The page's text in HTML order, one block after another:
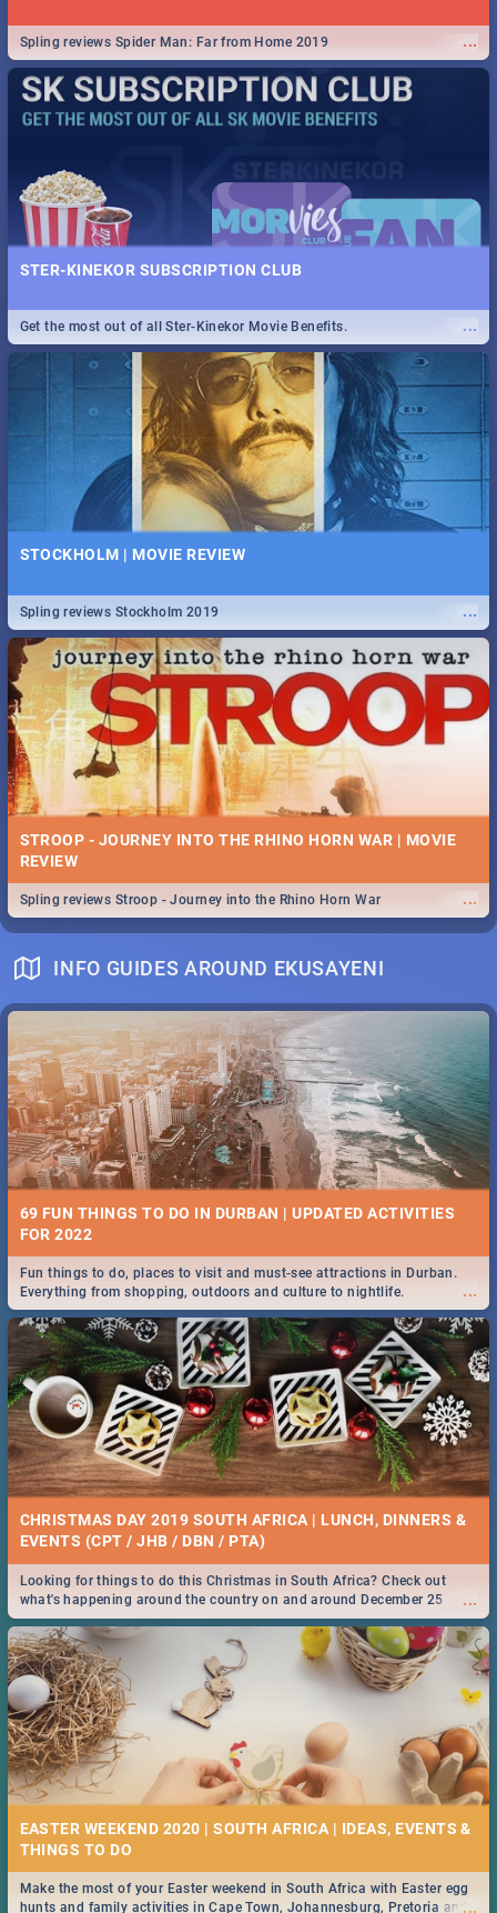
...
Spling reviews Spider Man: Far from Home 2019
STER-KINEKOR SUBSCRIPTION CLUB
...
Get the most out of all Ster-Kinekor Movie Benefits.
STOCKHOLM | MOVIE REVIEW
...
Spling reviews Stockholm 2019
STROOP - JOURNEY INTO THE RHINO HORN WAR | MOVIE
REVIEW
...
Spling reviews Stroop - Journey into the Rhino Horn War
INFO GUIDES AROUND EKUSAYENI
69 FUN THINGS TO DO IN DURBAN | UPDATED ACTIVITIES
FOR 2022
...
Fun things to do, places to visit and must-see attractions in Durban.
Everything from shopping, outdoors and culture to nightlife.
CHRISTMAS DAY 2019 SOUTH AFRICA | LUNCH, DINNERS &
EVENTS (CPT / JHB / DBN / PTA)
...
Looking for things to do this Christmas in South Africa? Check out
what's happening around the country on and around December 25
2019.
EASTER WEEKEND 2020 | SOUTH AFRICA | IDEAS, EVENTS &
...
Make the most of your Easter weekend in South Africa with Easter egg
hunts and family activities in Cape Town, Johannesburg, Pretoria and